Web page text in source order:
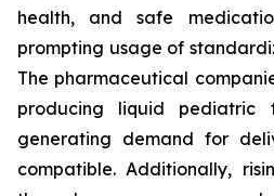
health, and safe
prompting usage of
The pharmaceutical
producing liquid pediatric
generating demand for
compatible. Additionally,